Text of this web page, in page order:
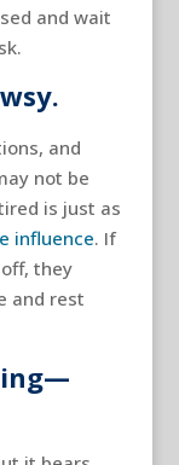
and wait
and
not be
is just as
influence. If
they
and rest